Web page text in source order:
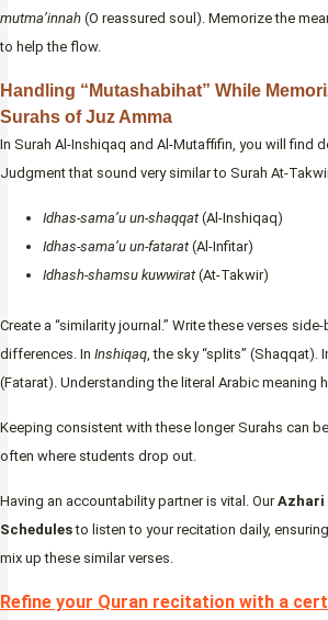
mutma’innah (O reassured soul). Memorize the
to help the flow.
Handling “Mutashabihat” While
Surahs of Juz Amma
In Surah Al-Inshiqaq and Al-Mutaffifin, you will find
Judgment that sound very similar to Surah At-
Idhas-sama’u un-shaqqat(Al-Inshiqaq)
Idhas-sama’u un-fatarat(Al-Infitar)
Idhash-shamsu kuwwirat(At-Takwir)
Create a “similarity journal.” Write these verses
differences. In Inshiqaq , the sky “splits” (Shaqqat).
(Fatarat). Understanding the literal Arabic meaning
Keeping consistent with these longer Surahs can
often where students drop out.
Having an accountability partner is vital. Our
Schedulesto listen to your recitation daily,
mix up these similar verses.
Refine your Quran recitation with a